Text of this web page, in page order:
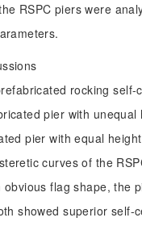
RSPC piers were
rocking self-
pier with unequal
pier with equal
curves of the
flag shape, the
showed superior self-